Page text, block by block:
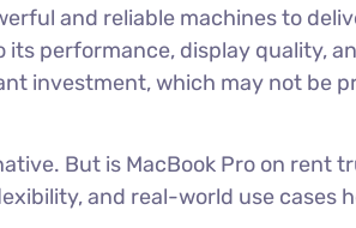
and reliable machines to
performance, display quality,
investment, which may not be
But is MacBook Pro on rent
and real-world use cases